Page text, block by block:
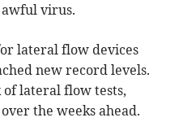
virus.
lateral flow devices
new record levels.
of lateral flow tests,
the weeks ahead.